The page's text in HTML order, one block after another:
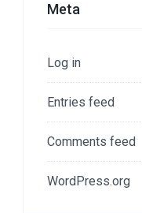
Meta
Log in
Entries feed
Comments feed
WordPress.org